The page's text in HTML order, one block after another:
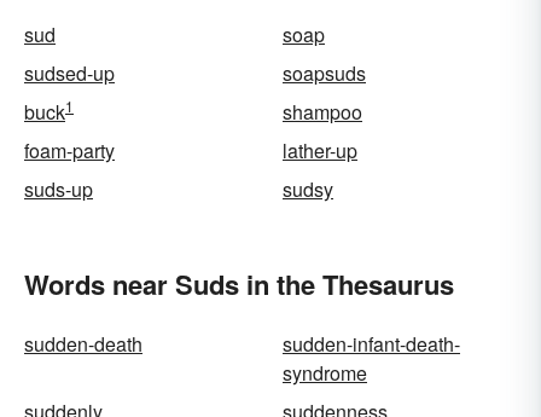
sud
soap
sudsed-up
soapsuds
buck1
shampoo
foam-party
lather-up
suds-up
sudsy
Words near Suds in the Thesaurus
sudden-death
sudden-infant-death-
syndrome